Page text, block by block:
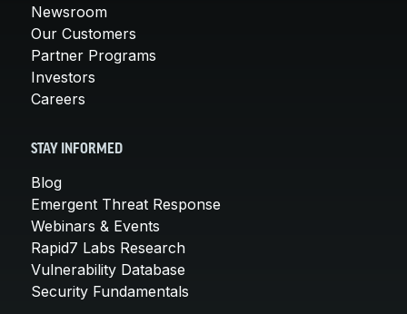
Newsroom
Our Customers
Partner Programs
Investors
Careers
STAY INFORMED
Blog
Emergent Threat Response
Webinars & Events
Rapid7 Labs Research
Vulnerability Database
Security Fundamentals